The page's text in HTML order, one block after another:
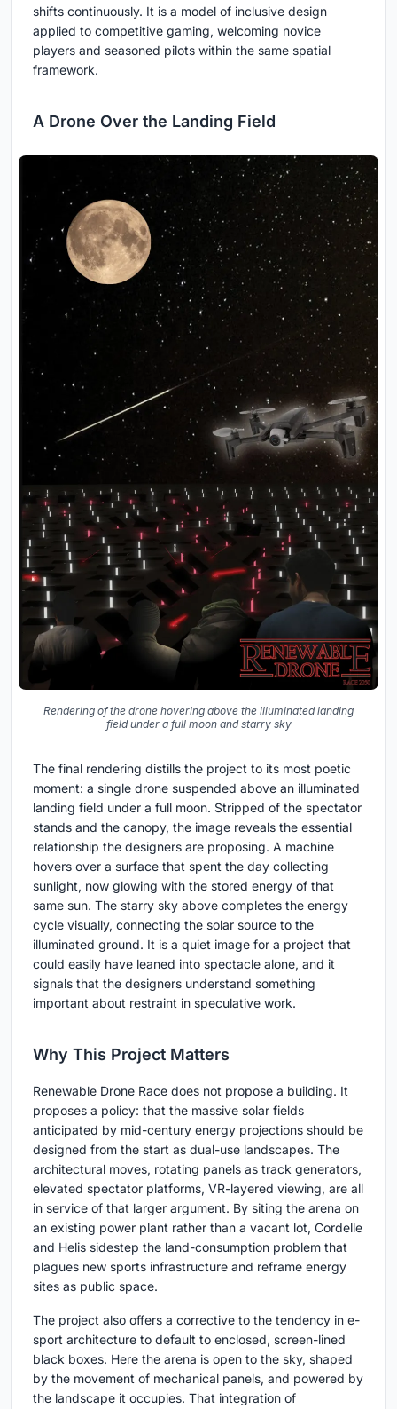
shifts continuously. It is a model of inclusive design
applied to competitive gaming, welcoming novice
players and seasoned pilots within the same spatial
framework.
A Drone Over the Landing Field
Rendering of the drone hovering above the illuminated landing
field under a full moon and starry sky
The final rendering distills the project to its most poetic
moment: a single drone suspended above an illuminated
landing field under a full moon. Stripped of the spectator
stands and the canopy, the image reveals the essential
relationship the designers are proposing. A machine
hovers over a surface that spent the day collecting
sunlight, now glowing with the stored energy of that
same sun. The starry sky above completes the energy
cycle visually, connecting the solar source to the
illuminated ground. It is a quiet image for a project that
could easily have leaned into spectacle alone, and it
signals that the designers understand something
important about restraint in speculative work.
Why This Project Matters
Renewable Drone Race does not propose a building. It
proposes a policy: that the massive solar fields
anticipated by mid-century energy projections should be
designed from the start as dual-use landscapes. The
architectural moves, rotating panels as track generators,
elevated spectator platforms, VR-layered viewing, are all
in service of that larger argument. By siting the arena on
an existing power plant rather than a vacant lot, Cordelle
and Helis sidestep the land-consumption problem that
plagues new sports infrastructure and reframe energy
sites as public space.
The project also offers a corrective to the tendency in e-
sport architecture to default to enclosed, screen-lined
black boxes. Here the arena is open to the sky, shaped
by the movement of mechanical panels, and powered by
the landscape it occupies. That integration of